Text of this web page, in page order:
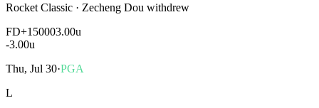
Rocket Classic · Zecheng Dou withdrew
FD+150003.00u
-3.00u
Thu, Jul 30·PGA
L